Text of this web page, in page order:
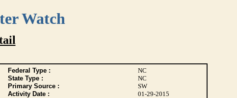
Watch
Federal Type :
NC
State Type :
NC
Primary Source :
SW
Activity Date :
01-29-2015